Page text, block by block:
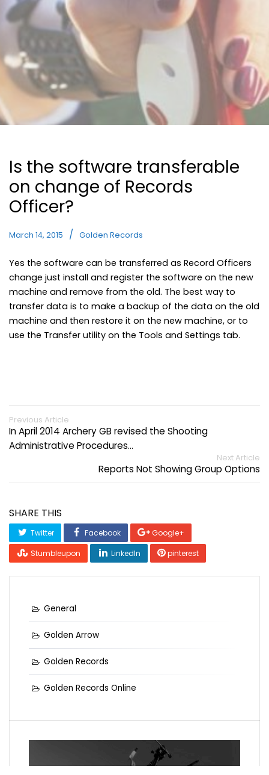
Is the software transferable
on change of Records
Officer?
March 14, 2015 Golden Records
Yes the software can be transferred as Record Officers
change just install and register the software on the new
machine and remove from the old. The best way to
transfer data is to make a backup of the data on the old
machine and then restore it on the new machine, or to
use the Transfer utility on the Tools and Settings tab.
Previous Article
In April 2014 Archery GB revised the Shooting
Administrative Procedures…
Next Article
Reports Not Showing Group Options
SHARE THIS
Twitter Facebook
Google+
Stumbleupon
LinkedIn pinterest
General
Golden Arrow
Golden Records
Golden Records Online